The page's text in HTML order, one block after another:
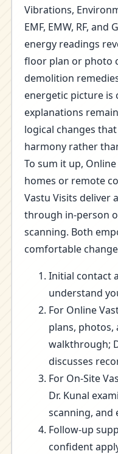
Vibrations,
EMF, EMW, RF,
energy readings
floor plan or photo
demolition
energetic picture is
explanations
logical changes
harmony rather
To sum it up,
homes or remote
Vastu Visits deliver
through in-person
scanning. Both
comfortable
Initial contact
understand
For Online
plans, photos,
walkthrough;
discusses
For On-Site
Dr. Kunal
scanning, and
Follow-up
confident